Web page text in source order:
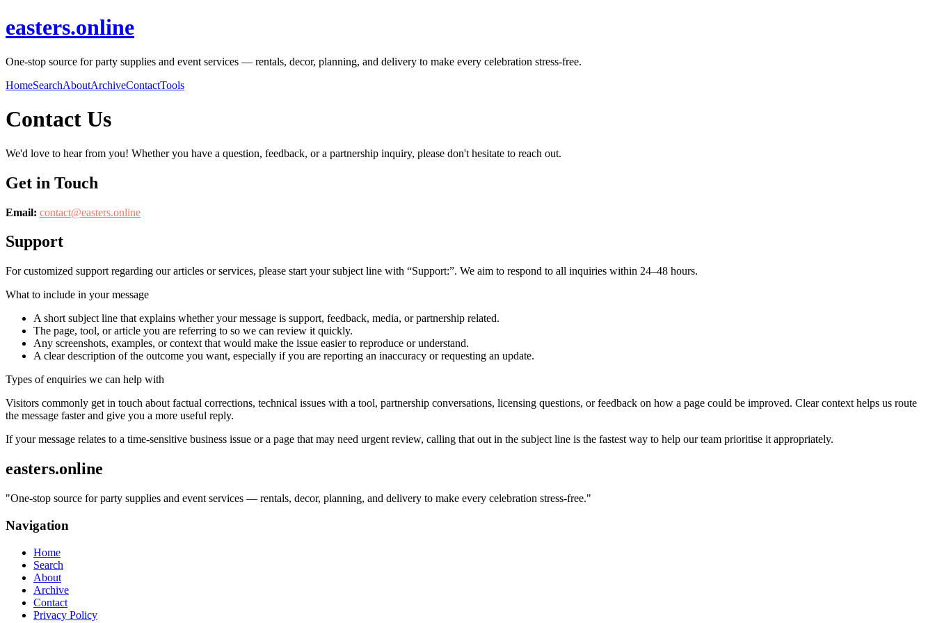
easters.online
One-stop source for party supplies and event services — rentals, decor, planning, and delivery to make every celebration stress-free.
HomeSearchAboutArchiveContactTools
Contact Us
We'd love to hear from you! Whether you have a question, feedback, or a partnership inquiry, please don't hesitate to reach out.
Get in Touch
Email: contact@easters.online
Support
For customized support regarding our articles or services, please start your subject line with “Support:”. We aim to respond to all inquiries within 24–48 hours.
What to include in your message
A short subject line that explains whether your message is support, feedback, media, or partnership related.
The page, tool, or article you are referring to so we can review it quickly.
Any screenshots, examples, or context that would make the issue easier to reproduce or understand.
A clear description of the outcome you want, especially if you are reporting an inaccuracy or requesting an update.
Types of enquiries we can help with
Visitors commonly get in touch about factual corrections, technical issues with a tool, partnership conversations, licensing questions, or feedback on how a page could be improved. Clear context helps us route
the message faster and give you a more useful reply.
If your message relates to a time-sensitive business issue or a page that may need urgent review, calling that out in the subject line is the fastest way to help our team prioritise it appropriately.
easters.online
"One-stop source for party supplies and event services — rentals, decor, planning, and delivery to make every celebration stress-free."
Navigation
Home
Search
About
Archive
Contact
Privacy Policy